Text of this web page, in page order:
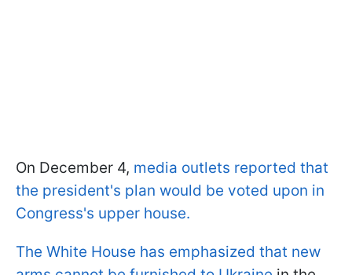
On December 4, media outlets reported that
the president's plan would be voted upon in
Congress's upper house.
The White House has emphasized that new